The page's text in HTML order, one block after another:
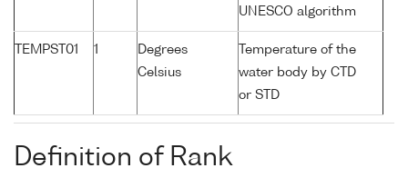
UNESCO algorithm
TEMPST01 1
Degrees
Celsius
Temperature of the
water body by CTD
or STD
Definition of Rank